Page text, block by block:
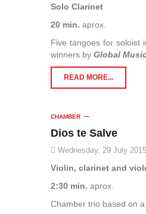
Solo Clarinet
20 min. aprox.
Five tangoes for soloist
winners byGlobal
READ MORE...
CHAMBER
Dios te Salve
Wednesday, 29 July 2015
Violin, clarinet and
2:30 min. aprox.
Chamber trio based on